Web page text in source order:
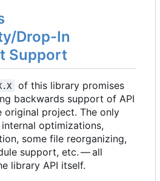
Drop-In
Support
of this library promises
backwards support of API
original project. The only
optimizations,
some file reorganizing,
support, etc. — all
library API itself.